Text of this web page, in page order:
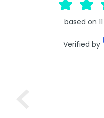
based on 11
Verified by